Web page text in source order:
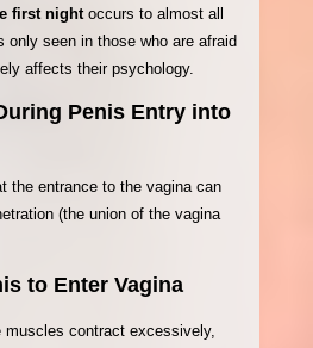
first night occurs to almost all
only seen in those who are afraid
affects their psychology.
Penis Entry into
the entrance to the vagina can
(the union of the vagina
to Enter Vagina
muscles contract excessively,